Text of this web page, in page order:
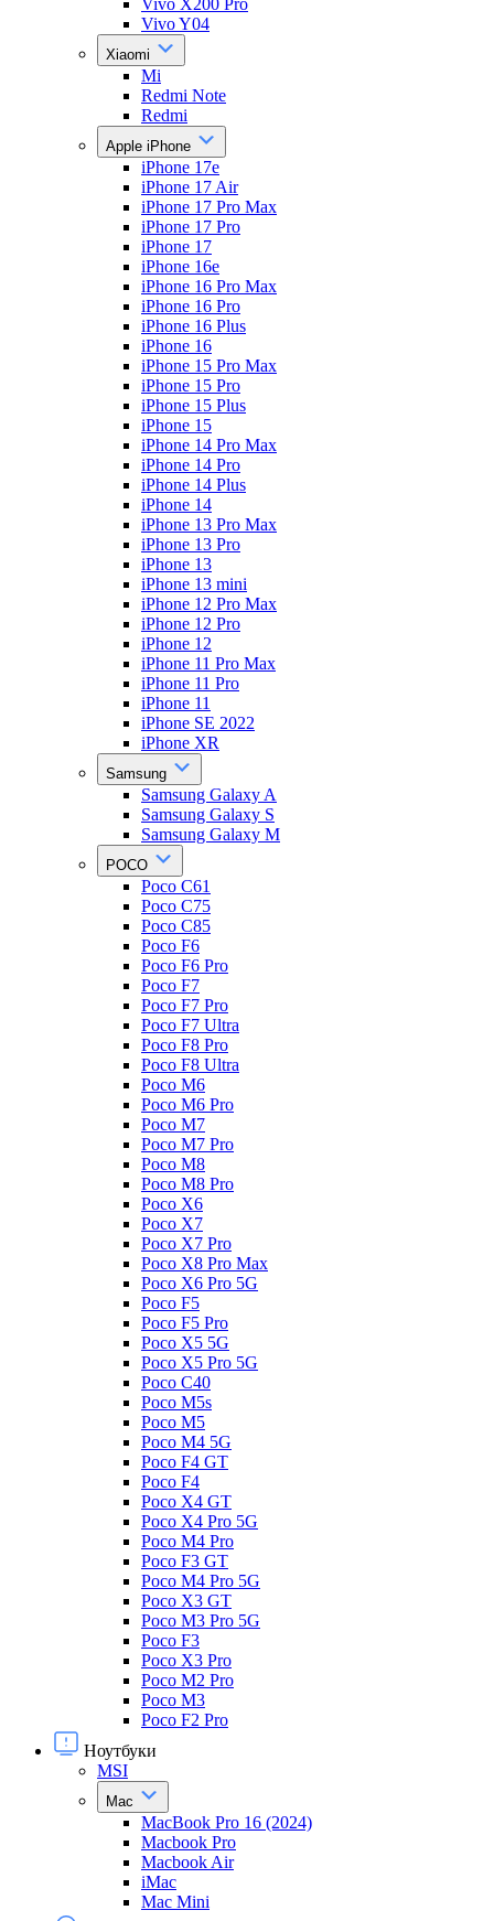
Vivo X200 Pro
Vivo Y04
Xiaomi
Mi
Redmi Note
Redmi
Apple iPhone
iPhone 17e
iPhone 17 Air
iPhone 17 Pro Max
iPhone 17 Pro
iPhone 17
iPhone 16e
iPhone 16 Pro Max
iPhone 16 Pro
iPhone 16 Plus
iPhone 16
iPhone 15 Pro Max
iPhone 15 Pro
iPhone 15 Plus
iPhone 15
iPhone 14 Pro Max
iPhone 14 Pro
iPhone 14 Plus
iPhone 14
iPhone 13 Pro Max
iPhone 13 Pro
iPhone 13
iPhone 13 mini
iPhone 12 Pro Max
iPhone 12 Pro
iPhone 12
iPhone 11 Pro Max
iPhone 11 Pro
iPhone 11
iPhone SE 2022
iPhone XR
Samsung
Samsung Galaxy A
Samsung Galaxy S
Samsung Galaxy M
POCO
Poco C61
Poco C75
Poco C85
Poco F6
Poco F6 Pro
Poco F7
Poco F7 Pro
Poco F7 Ultra
Poco F8 Pro
Poco F8 Ultra
Poco M6
Poco M6 Pro
Poco M7
Poco M7 Pro
Poco M8
Poco M8 Pro
Poco X6
Poco X7
Poco X7 Pro
Poco X8 Pro Max
Poco X6 Pro 5G
Poco F5
Poco F5 Pro
Poco X5 5G
Poco X5 Pro 5G
Poco C40
Poco M5s
Poco M5
Poco M4 5G
Poco F4 GT
Poco F4
Poco X4 GT
Poco X4 Pro 5G
Poco M4 Pro
Poco F3 GT
Poco M4 Pro 5G
Poco X3 GT
Poco M3 Pro 5G
Poco F3
Poco X3 Pro
Poco M2 Pro
Poco M3
Poco F2 Pro
Ноутбуки
MSI
Mac
MacBook Pro 16 (2024)
Macbook Pro
Macbook Air
iMac
Mac Mini